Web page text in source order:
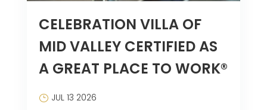
CELEBRATION VILLA OF
MID VALLEY CERTIFIED AS
A GREAT PLACE TO WORK®
JUL 13 2026